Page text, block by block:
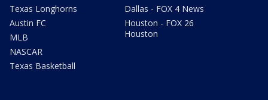
Texas Longhorns
Austin FC
MLB
NASCAR
Texas Basketball
Dallas - FOX 4 News
Houston - FOX 26
Houston